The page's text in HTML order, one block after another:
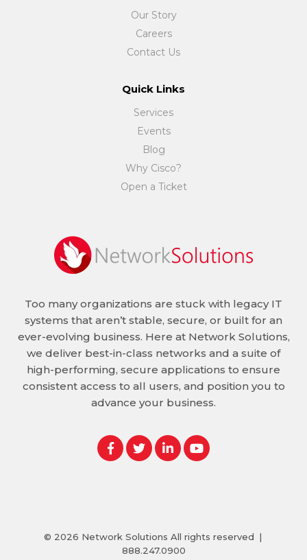
Our Story
Careers
Contact Us
Quick Links
Services
Events
Blog
Why Cisco?
Open a Ticket
Too many organizations are stuck with legacy IT
systems that aren’t stable, secure, or built for an
ever-evolving business. Here at Network Solutions,
we deliver best-in-class networks and a suite of
high-performing, secure applications to ensure
consistent access to all users, and position you to
advance your business.
© 2026 Network Solutions All rights reserved |
888.247.0900